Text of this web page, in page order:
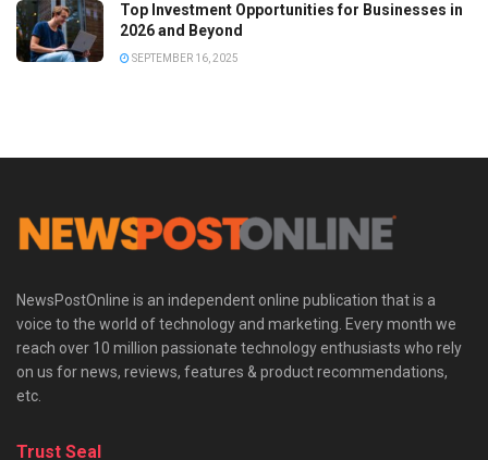
Top Investment Opportunities for Businesses in
2026 and Beyond
SEPTEMBER 16, 2025
NewsPostOnline is an independent online publication that is a
voice to the world of technology and marketing. Every month we
reach over 10 million passionate technology enthusiasts who rely
on us for news, reviews, features & product recommendations,
etc.
Trust Seal